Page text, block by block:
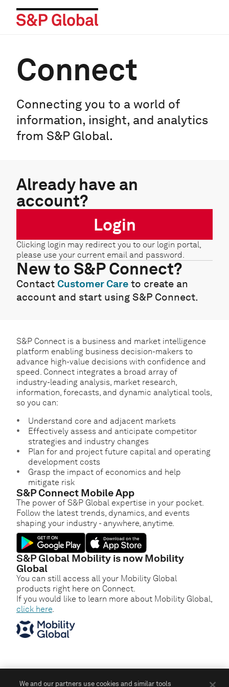
Connect
Connecting you to a world of
information, insight, and analytics
from S&P Global.
Already have an
account?
Login
Clicking login may redirect you to our login portal,
please use your current email and password.
New to S&P Connect?
Contact Customer Care to create an
account and start using S&P Connect.
S&P Connect is a business and market intelligence
platform enabling business decision-makers to
advance high-value decisions with confidence and
speed. Connect integrates a broad array of
industry-leading analysis, market research,
information, forecasts, and dynamic analytical tools,
so you can:
Understand core and adjacent markets
Effectively assess and anticipate competitor
strategies and industry changes
Plan for and project future capital and operating
development costs
Grasp the impact of economics and help
mitigate risk
S&P Connect Mobile App
The power of S&P Global expertise in your pocket.
Follow the latest trends, dynamics, and events
shaping your industry - anywhere, anytime.
S&P Global Mobility is now Mobility
Global
You can still access all your Mobility Global
products right here on Connect.
If you would like to learn more about Mobility Global,
click here.
We and our partners use cookies and similar tools